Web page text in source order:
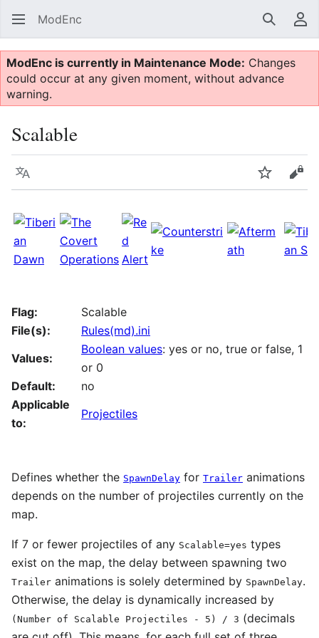
ModEnc Search
ModEnc is currently in Maintenance Mode: Changes
could occur at any given moment, without advance
warning.
Scalable
Language Watch
Flag:
Scalable
File(s):
Rules(md).ini
Values:
Boolean values: yes or no, true or false, 1
or 0
Default:
no
Applicable
to:
Projectiles
Defines whether the SpawnDelay for Trailer animations
depends on the number of projectiles currently on the
map.
If 7 or fewer projectiles of any Scalable=yes types
exist on the map, the delay between spawning two
Trailer animations is solely determined by SpawnDelay.
Otherwise, the delay is dynamically increased by
(Number of Scalable Projectiles - 5) / 3 (decimals